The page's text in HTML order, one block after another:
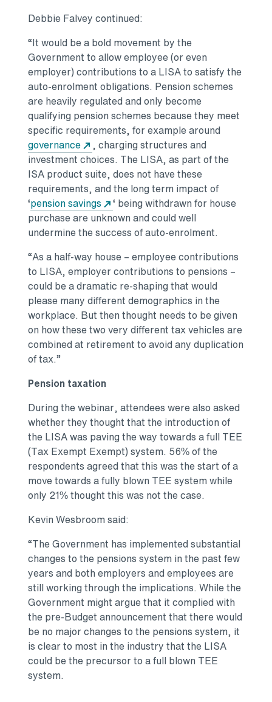
Debbie Falvey continued:
“It would be a bold movement by the
Government to allow employee (or even
employer) contributions to a LISA to satisfy the
auto-enrolment obligations. Pension schemes
are heavily regulated and only become
qualifying pension schemes because they meet
specific requirements, for example around
governance
, charging structures and
investment choices. The LISA, as part of the
ISA product suite, does not have these
requirements, and the long term impact of
‘pension savings
‘ being withdrawn for house
purchase are unknown and could well
undermine the success of auto-enrolment.
“As a half-way house – employee contributions
to LISA, employer contributions to pensions –
could be a dramatic re-shaping that would
please many different demographics in the
workplace. But then thought needs to be given
on how these two very different tax vehicles are
combined at retirement to avoid any duplication
of tax.”
Pension taxation
During the webinar, attendees were also asked
whether they thought that the introduction of
the LISA was paving the way towards a full TEE
(Tax Exempt Exempt) system. 56% of the
respondents agreed that this was the start of a
move towards a fully blown TEE system while
only 21% thought this was not the case.
Kevin Wesbroom said:
“The Government has implemented substantial
changes to the pensions system in the past few
years and both employers and employees are
still working through the implications. While the
Government might argue that it complied with
the pre-Budget announcement that there would
be no major changes to the pensions system, it
is clear to most in the industry that the LISA
could be the precursor to a full blown TEE
system.